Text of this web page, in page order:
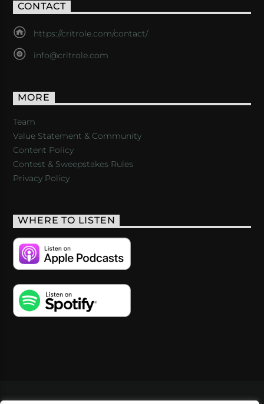
CONTACT
https://critrole.com/contact/
info@critrole.com
MORE
Team
Value Statement & Community
Content Policy
Contest & Sweepstakes Rules
Privacy Policy
WHERE TO LISTEN